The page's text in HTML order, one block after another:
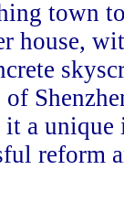
town
house,
it a
reform